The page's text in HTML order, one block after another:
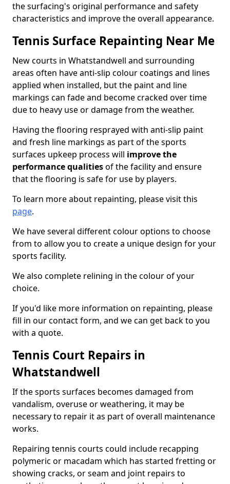
the surfacing's original performance and safety
characteristics and improve the overall appearance.
Tennis Surface Repainting Near Me
New courts in Whatstandwell and surrounding
areas often have anti-slip colour coatings and lines
applied when installed, but the paint and line
markings can fade and become cracked over time
due to heavy use or damage from the weather.
Having the flooring resprayed with anti-slip paint
and fresh line markings as part of the sports
surfaces upkeep process will improve the
performance qualitiesof the facility and ensure
that the flooring is safe for use by players.
To learn more about repainting, please visit this
page.
We have several different colour options to choose
from to allow you to create a unique design for your
sports facility.
We also complete relining in the colour of your
choice.
If you'd like more information on repainting, please
fill in our contact form, and we can get back to you
with a quote.
Tennis Court Repairs in
Whatstandwell
If the sports surfaces becomes damaged from
vandalism, overuse or weathering, it may be
necessary to repair it as part of overall maintenance
works.
Repairing tennis courts could include recapping
polymeric or macadam which has started fretting or
showing cracks, or seam and joint repairs to